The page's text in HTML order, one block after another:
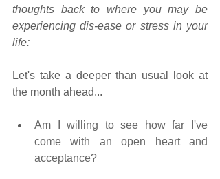
thoughts back to where you may be
experiencing dis-ease or stress in your
life:
Let's take a deeper than usual look at
the month ahead...
Am I willing to see how far I've
come with an open heart and
acceptance?